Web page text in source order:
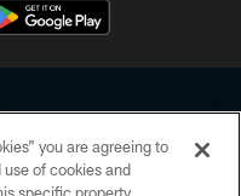
you are agreeing to
of cookies and